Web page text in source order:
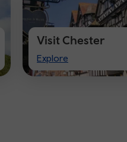
Visit Chester
Explore
Visit
Chester